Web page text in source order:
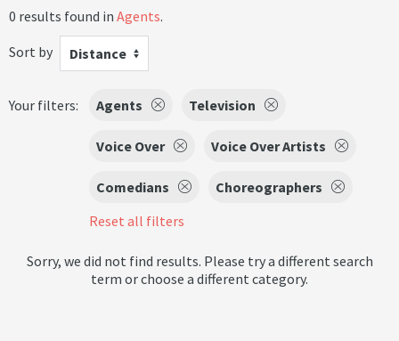
0 results found in Agents.
Sort by
Distance
Your filters: Agents Television
Voice Over Voice Over Artists
Comedians
Choreographers
Reset all filters
Sorry, we did not find results. Please try a different search
term or choose a different category.